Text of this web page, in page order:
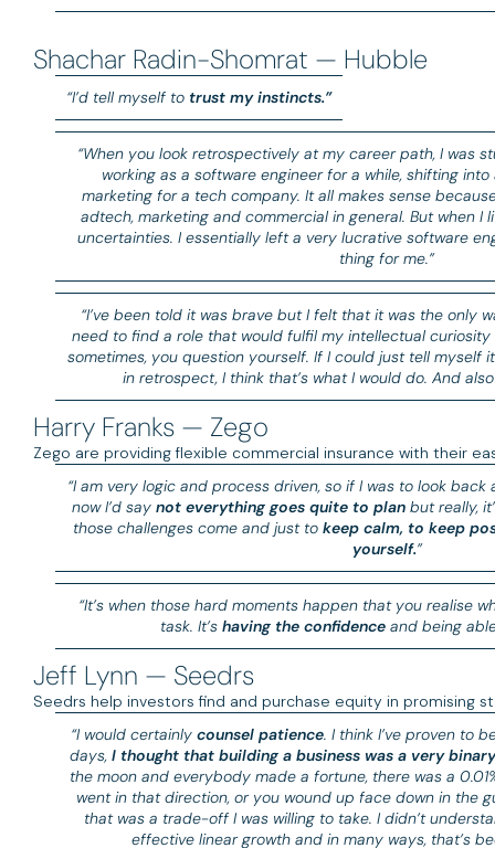
Shachar Radin-Shomrat — Hubble
“I’d tell myself to trust my instincts.”
“When you look retrospectively at my career path, I was
working as a software engineer for a while, shifting
marketing for a tech company. It all makes sense
adtech, marketing and commercial in general. But when I
uncertainties. I essentially left a very lucrative software
thing for me.”
“I’ve been told it was brave but I felt that it was the only
need to find a role that would fulfil my intellectual
sometimes, you question yourself. If I could just tell myself
in retrospect, I think that’s what I would do. And
Harry Franks — Zego
Zego are providing flexible commercial insurance with their
“I am very logic and process driven, so if I was to look
now I’d say not everything goes quite to plan but really,
those challenges come and just to keep calm, to keep
yourself.”
“It’s when those hard moments happen that you realise
task. It’s having the confidence and being
Jeff Lynn — Seedrs
Seedrs help investors find and purchase equity in promising
“I would certainly counsel patience. I think I’ve proven to
days, I thought that building a business was a very
the moon and everybody made a fortune, there was a
went in that direction, or you wound up face down in the
that was a trade-off I was willing to take. I didn’t
effective linear growth and in many ways, that’s